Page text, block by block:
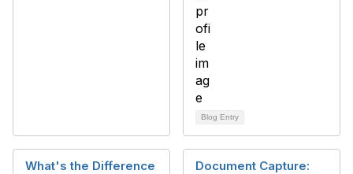
Blog Entry
What's the Difference
Document Capture: